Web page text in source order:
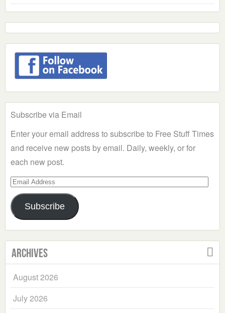
Subscribe via Email
Enter your email address to subscribe to Free Stuff Times
and receive new posts by email. Daily, weekly, or for
each new post.
Email
Address
Subscribe
Archives
August 2026
July 2026